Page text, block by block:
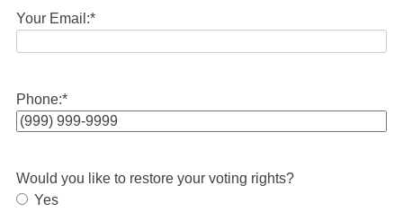
Your Email:*
Phone:*
Would you like to restore your voting rights?
Yes